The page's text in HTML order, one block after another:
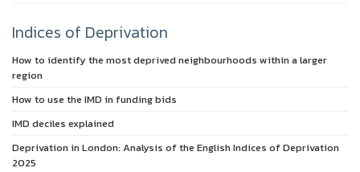
Indices of Deprivation
How to identify the most deprived neighbourhoods within a larger
region
How to use the IMD in funding bids
IMD deciles explained
Deprivation in London: Analysis of the English Indices of Deprivation
2025